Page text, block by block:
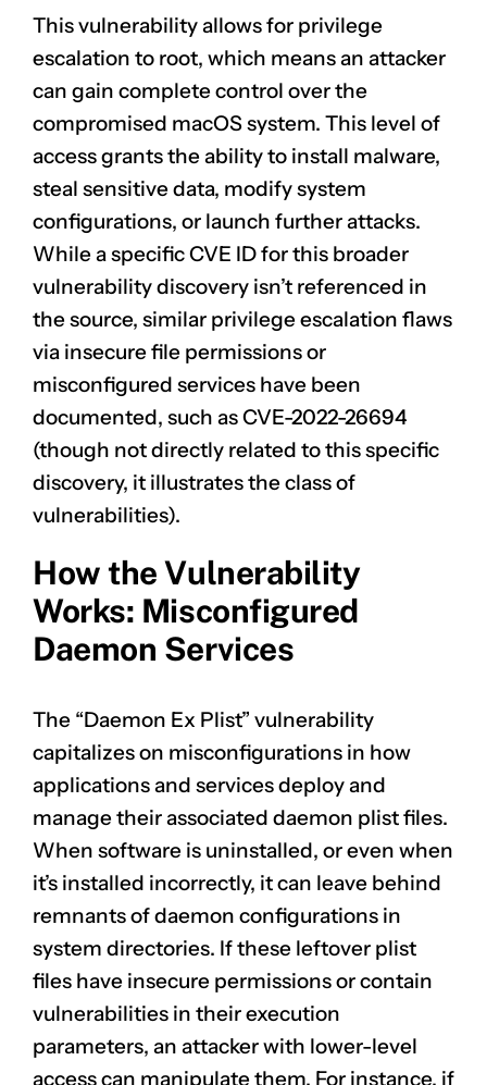
This vulnerability allows for privilege
escalation to root, which means an attacker
can gain complete control over the
compromised macOS system. This level of
access grants the ability to install malware,
steal sensitive data, modify system
configurations, or launch further attacks.
While a specific CVE ID for this broader
vulnerability discovery isn’t referenced in
the source, similar privilege escalation flaws
via insecure file permissions or
misconfigured services have been
documented, such asCVE-2022-26694
(though not directly related to this specific
discovery, it illustrates the class of
vulnerabilities).
How the Vulnerability
Works: Misconfigured
Daemon Services
The “Daemon Ex Plist” vulnerability
capitalizes on misconfigurations in how
applications and services deploy and
manage their associated daemon plist files.
When software is uninstalled, or even when
it’s installed incorrectly, it can leave behind
remnants of daemon configurations in
system directories. If these leftover plist
files have insecure permissions or contain
vulnerabilities in their execution
parameters, an attacker with lower-level
access can manipulate them. For instance, if